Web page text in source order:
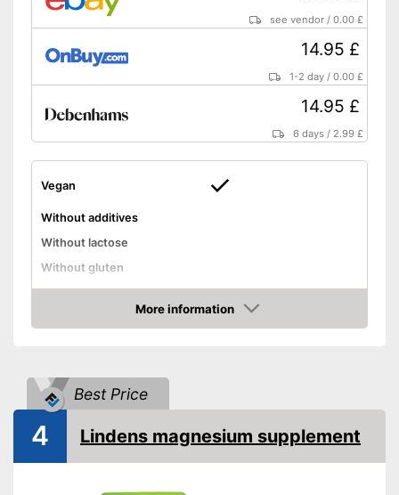
see vendor /0.00 £
14.95 £
1-2 day /0.00 £
14.95 £
6 days / 2.99 £
Vegan
Without additives
Without lactose
Without gluten
High dosage
More information
Amazon
Best Price
4 Lindens magnesium supplement